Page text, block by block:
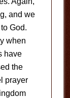
and we
God.
when
have
the
prayer